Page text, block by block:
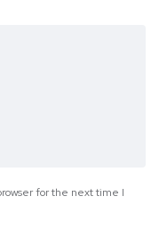
for the next time I